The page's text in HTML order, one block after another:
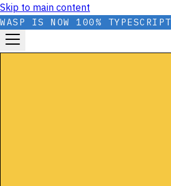
Skip to main content
WASP IS NOW 100% TYPESCRIPT